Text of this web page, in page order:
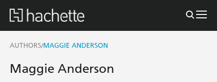
AUTHORS/MAGGIE ANDERSON
Maggie Anderson